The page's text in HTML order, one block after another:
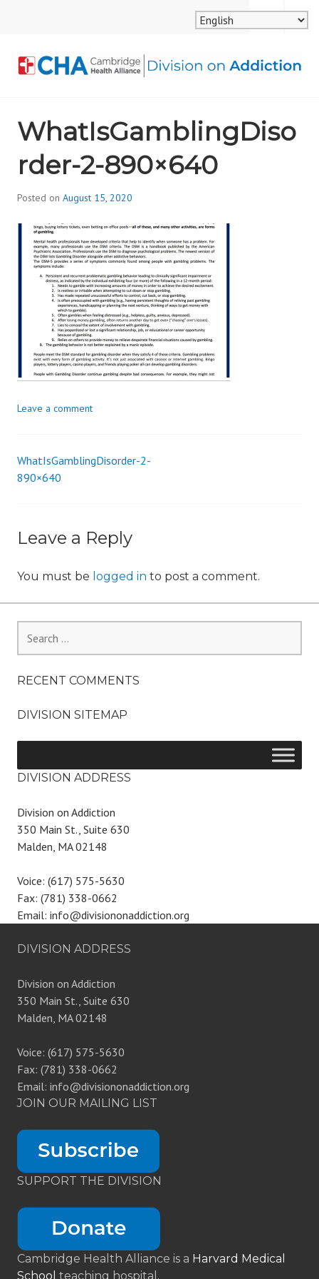
ALLIANCE, DIVISION
ON ADDICTION
MENU
SEARCH
WhatIsGamblingDiso
rder-2-890×640
Posted on August 15, 2020
d
i
v
i
s
_
i
o
n
Leave a comment
Post
WhatIsGamblingDisorder-2-
890×640
Leave a Reply
You must be logged in to post a comment.
for:
RECENT COMMENTS
DIVISION SITEMAP
DIVISION ADDRESS
Division on Addiction
350 Main St., Suite 630
Malden, MA 02148
Voice: (617) 575-5630
Fax: (781) 338-0662
Email: info@divisiononaddiction.org
DIVISION ADDRESS
Division on Addiction
350 Main St., Suite 630
Malden, MA 02148
Voice: (617) 575-5630
Fax: (781) 338-0662
Email: info@divisiononaddiction.org
JOIN OUR MAILING LIST
SUPPORT THE DIVISION
Cambridge Health Alliance is a Harvard Medical
School teaching hospital.